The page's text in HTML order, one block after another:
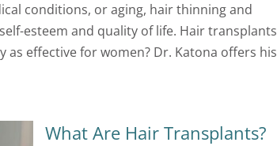
conditions, or aging, hair thinning and
esteem and quality of life. Hair transplants
effective for women? Dr. Katona offers his
What Are Hair Transplants?